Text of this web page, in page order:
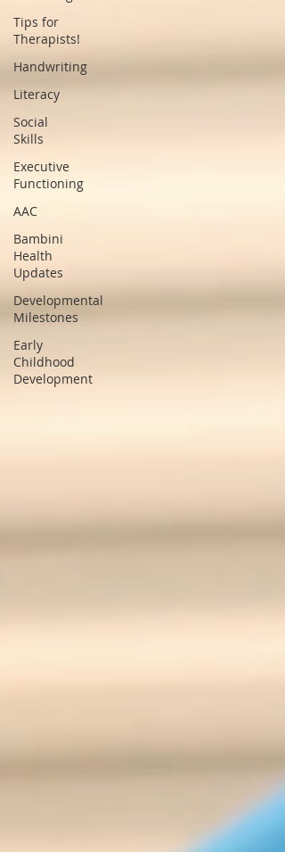
Tips for
Therapists!
Handwriting
Literacy
Social
Skills
Executive
Functioning
AAC
Bambini
Health
Updates
Developmental
Milestones
Early
Childhood
Development